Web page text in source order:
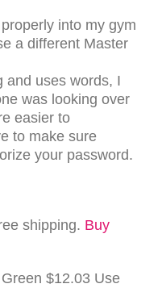
into my gym
a different Master
and uses words, I
was looking over
easier to
to make sure
your password.
shipping. Buy
$12.03 Use